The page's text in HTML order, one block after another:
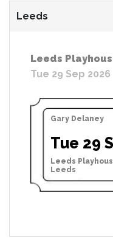
Leeds
Leeds
Tue 29 Sep 2026
Gary Delaney
Tue 29
Leeds
Leeds